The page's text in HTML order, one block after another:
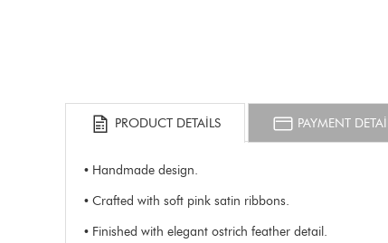
PRODUCT DETAILS PAYMENT
• Handmade design.
• Crafted with soft pink satin ribbons.
• Finished with elegant ostrich feather detail.